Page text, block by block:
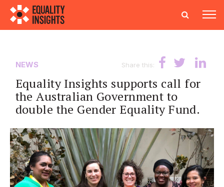
NEWS Share this:
Equality Insights supports call for
the Australian Government to
double the Gender Equality Fund.